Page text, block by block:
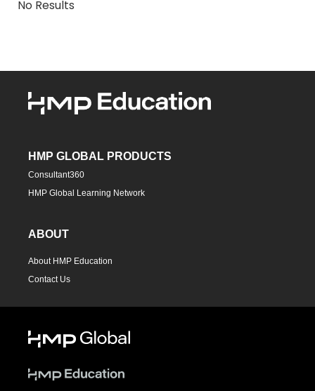
No Results
HMP GLOBAL PRODUCTS
Consultant360
HMP Global Learning Network
ABOUT
About HMP Education
Contact Us